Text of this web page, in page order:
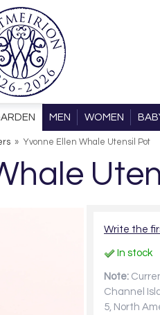
MEN WOMEN
» Yvonne Ellen Whale Utensil Pot
Write the
In stock
Note:
Channel
5, North